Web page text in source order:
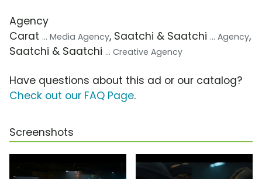
Agency
Carat ... Media Agency, Saatchi & Saatchi ... Agency,
Saatchi & Saatchi ... Creative Agency
Have questions about this ad or our catalog?
Check out our FAQ Page.
Screenshots